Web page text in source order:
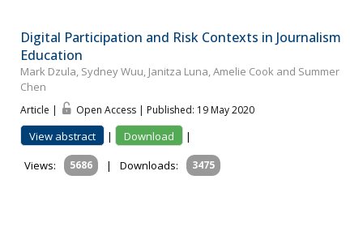
Digital Participation and Risk Contexts in Journalism
Education
Mark Dzula, Sydney Wuu, Janitza Luna, Amelie Cook and Summer
Chen
Article | Open Access | Published: 19 May 2020
View abstract | Download
|
Views:
5686 | Downloads: 3475